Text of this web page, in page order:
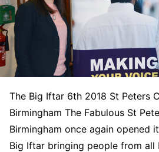
The Big Iftar 6th 2018 St Peters
Birmingham The Fabulous St
Birmingham once again opened
Big Iftar bringing people from all